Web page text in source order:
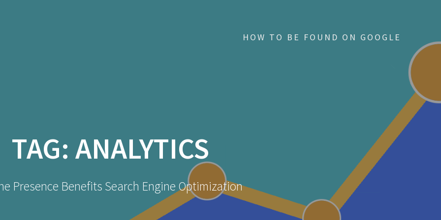
HOW TO BE FOUND ON GOOGLE
TAG: ANALYTICS
Presence Benefits Search Engine Optimization